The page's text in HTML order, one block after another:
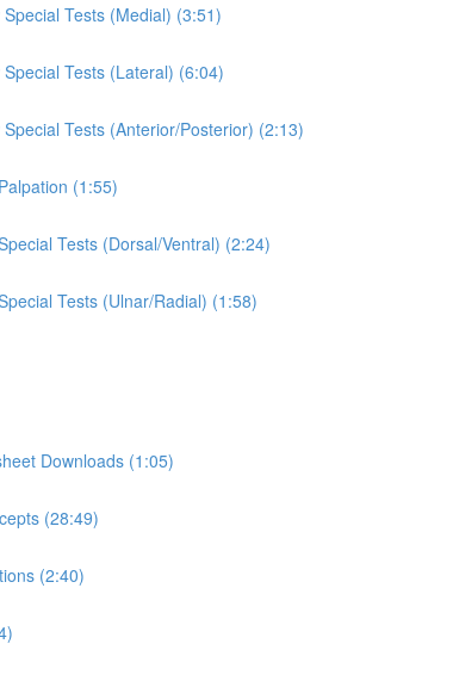
Tests (Medial) (3:51)
Tests (Lateral) (6:04)
Tests (Anterior/Posterior) (2:13)
(1:55)
Tests (Dorsal/Ventral) (2:24)
Tests (Ulnar/Radial) (1:58)
Downloads (1:05)
(28:49)
(2:40)